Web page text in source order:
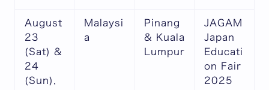
August
23
(Sat) &
24
(Sun),
Malaysi
a
Pinang
& Kuala
Lumpur
JAGAM
Japan
Educati
on Fair
2025